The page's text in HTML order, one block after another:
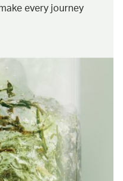
every journey